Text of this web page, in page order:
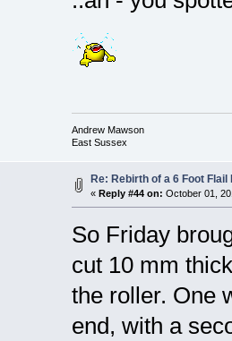
Andrew Mawson
East Sussex
Re: Rebirth of a 6 Foot Flail
« Reply #44 on: October 01,
So Friday
cut 10 mm
the roller. One
end, with a